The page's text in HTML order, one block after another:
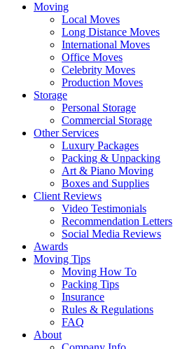
Moving
Local Moves
Long Distance Moves
International Moves
Office Moves
Celebrity Moves
Production Moves
Storage
Personal Storage
Commercial Storage
Other Services
Luxury Packages
Packing & Unpacking
Art & Piano Moving
Boxes and Supplies
Client Reviews
Video Testimonials
Recommendation Letters
Social Media Reviews
Awards
Moving Tips
Moving How To
Packing Tips
Insurance
Rules & Regulations
FAQ
About